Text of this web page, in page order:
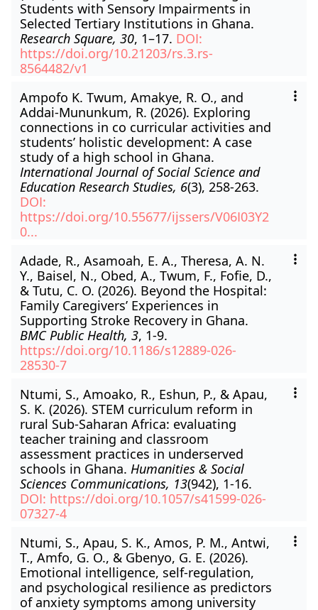
Students with Sensory Impairments in
Selected Tertiary Institutions in Ghana.
Research Square, 30, 1–17. DOI:
https://doi.org/10.21203/rs.3.rs-
8564482/v1
Ampofo K. Twum, Amakye, R. O., and
Addai-Mununkum, R. (2026). Exploring
connections in co curricular activities and
students’ holistic development: A case
study of a high school in Ghana.
International Journal of Social Science and
Education Research Studies, 6(3), 258-263.
DOI:
https://doi.org/10.55677/ijssers/V06I03Y2
0...
Adade, R., Asamoah, E. A., Theresa, A. N.
Y., Baisel, N., Obed, A., Twum, F., Fofie, D.,
& Tutu, C. O. (2026). Beyond the Hospital:
Family Caregivers’ Experiences in
Supporting Stroke Recovery in Ghana.
BMC Public Health, 3, 1-9.
https://doi.org/10.1186/s12889-026-
28530-7
Ntumi, S., Amoako, R., Eshun, P., & Apau,
S. K. (2026). STEM curriculum reform in
rural Sub-Saharan Africa: evaluating
teacher training and classroom
assessment practices in underserved
schools in Ghana. Humanities & Social
Sciences Communications, 13(942), 1-16.
DOI: https://doi.org/10.1057/s41599-026-
07327-4
Ntumi, S., Apau, S. K., Amos, P. M., Antwi,
T., Amfo, G. O., & Gbenyo, G. E. (2026).
Emotional intelligence, self-regulation,
and psychological resilience as predictors
of anxiety symptoms among university